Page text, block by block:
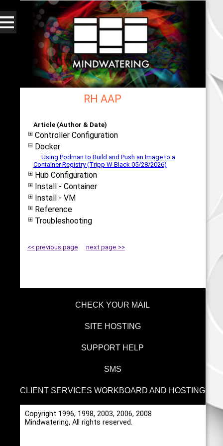
RH AAP
Article (Author & Date)
Controller Configuration
Docker
Using Podman to Build and Push an Image to a
Container Registry (Tripp W Black 05/28/2026)
Hub Configuration
Install - Container
Install - VM
Reference
Troubleshooting
<< previous page next page >>
CHECK YOUR MAIL
SITE HOSTING
SUPPORT HELP
SMS
CLIENT SERVICES WORKBOARD AND HOSTING
Copyright 1996, 1998, 2003, 2006, 2008
Mindwatering, All rights reserved.